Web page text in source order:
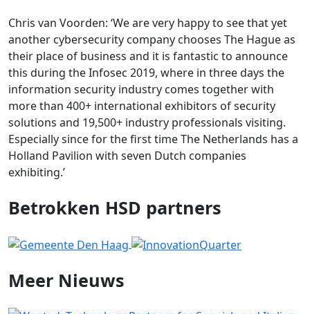
Chris van Voorden: ‘We are very happy to see that yet
another cybersecurity company chooses The Hague as
their place of business and it is fantastic to announce
this during the Infosec 2019, where in three days the
information security industry comes together with
more than 400+ international exhibitors of security
solutions and 19,500+ industry professionals visiting.
Especially since for the first time The Netherlands has a
Holland Pavilion with seven Dutch companies
exhibiting.’
Betrokken HSD partners
Meer Nieuws